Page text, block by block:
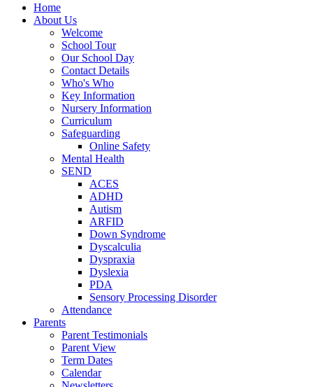
Home
About Us
Welcome
School Tour
Our School Day
Contact Details
Who's Who
Key Information
Nursery Information
Curriculum
Safeguarding
Online Safety
Mental Health
SEND
ACES
ADHD
Autism
ARFID
Down Syndrome
Dyscalculia
Dyspraxia
Dyslexia
PDA
Sensory Processing Disorder
Attendance
Parents
Parent Testimonials
Parent View
Term Dates
Calendar